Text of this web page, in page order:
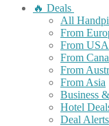
🔥 Deals
All
From
From USA
From
From
From Asia
Business
Hotel
Deal Alerts